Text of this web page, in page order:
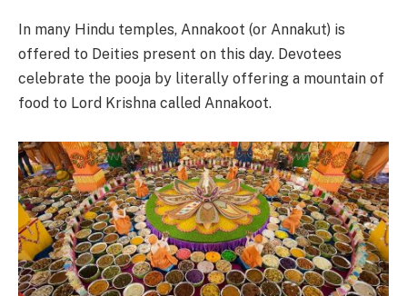
In many Hindu temples, Annakoot (or Annakut) is
offered to Deities present on this day. Devotees
celebrate the pooja by literally offering a mountain of
food to Lord Krishna called Annakoot.